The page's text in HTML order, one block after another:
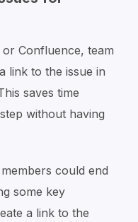
Confluence, team
link to the issue in
saves time
without having
could end
some key
a link to the